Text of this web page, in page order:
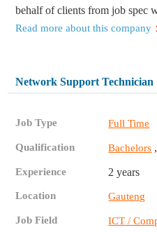
behalf of clients from job spec
Read more about this company
Network Support Technician
Job Type Full Time
Qualification Bachelors
Experience 2 years
Location Gauteng
Job Field ICT /